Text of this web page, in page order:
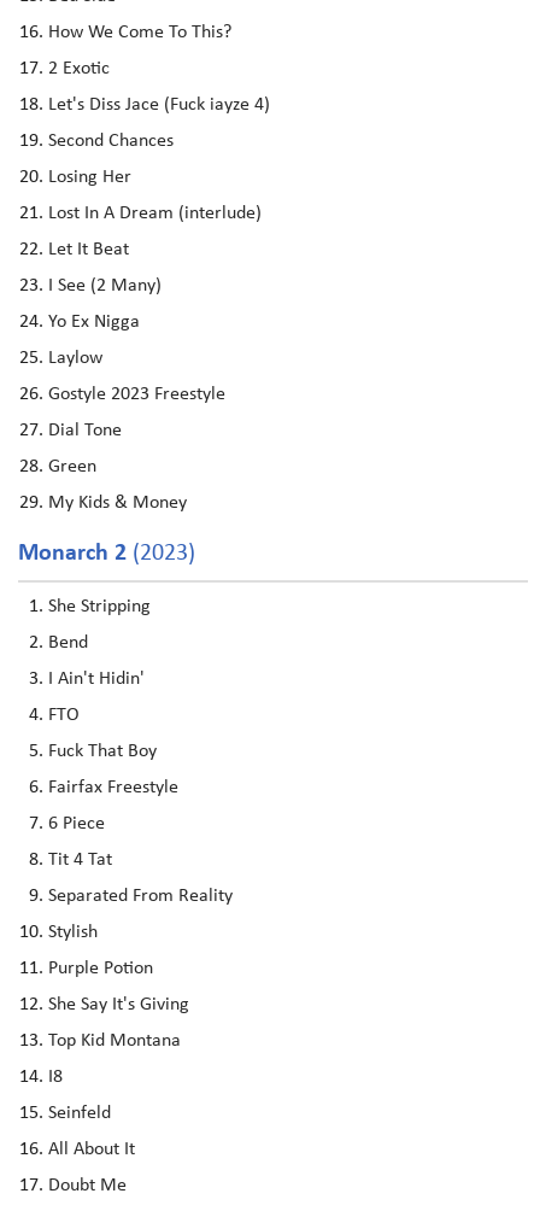
How We Come To This?
2 Exotic
Let's Diss Jace (Fuck iayze 4)
Second Chances
Losing Her
Lost In A Dream (interlude)
Let It Beat
I See (2 Many)
Yo Ex Nigga
Laylow
Gostyle 2023 Freestyle
Dial Tone
Green
My Kids & Money
Monarch 2 (2023)
She Stripping
Bend
I Ain't Hidin'
FTO
Fuck That Boy
Fairfax Freestyle
6 Piece
Tit 4 Tat
Separated From Reality
Stylish
Purple Potion
She Say It's Giving
Top Kid Montana
I8
Seinfeld
All About It
Doubt Me